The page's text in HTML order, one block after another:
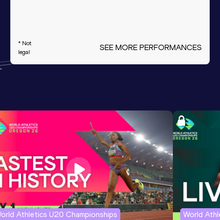
* Not
legal
SEE MORE PERFORMANCES
Athletics U20 Championships World